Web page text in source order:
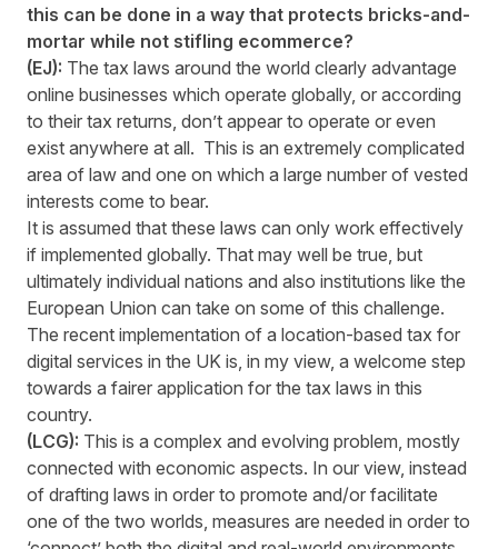
this can be done in a way that protects bricks-and-
mortar while not stifling ecommerce?
(EJ): The tax laws around the world clearly advantage
online businesses which operate globally, or according
to their tax returns, don’t appear to operate or even
exist anywhere at all. This is an extremely complicated
area of law and one on which a large number of vested
interests come to bear.
It is assumed that these laws can only work effectively
if implemented globally. That may well be true, but
ultimately individual nations and also institutions like the
European Union can take on some of this challenge.
The recent implementation of a location-based tax for
digital services in the UK is, in my view, a welcome step
towards a fairer application for the tax laws in this
country.
(LCG): This is a complex and evolving problem, mostly
connected with economic aspects. In our view, instead
of drafting laws in order to promote and/or facilitate
one of the two worlds, measures are needed in order to